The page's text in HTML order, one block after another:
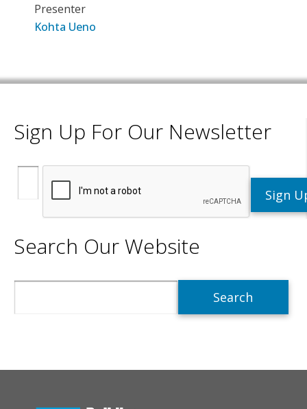
Presenter
Kohta Ueno
Sign Up For Our Newsletter
Search Our Website